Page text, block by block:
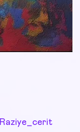
Raziye_cerit